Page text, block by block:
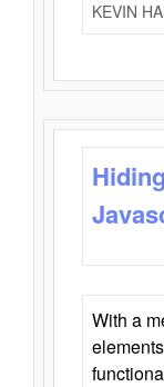
KEVIN
With a